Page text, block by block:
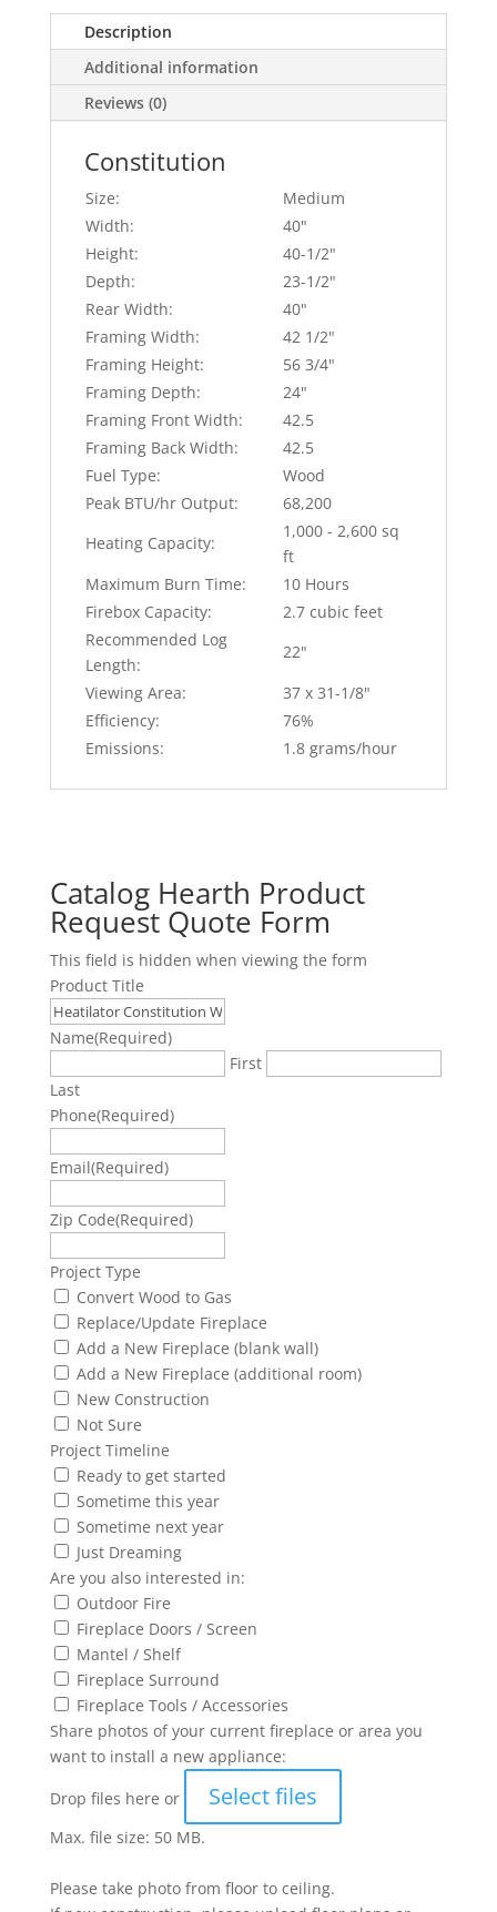
Description
Additional information
Reviews (0)
Constitution
Size:
Medium
Width:
40"
Height:
40-1/2"
Depth:
23-1/2"
Rear Width:
40"
Framing Width:
42 1/2"
Framing Height:
56 3/4"
Framing Depth:
24"
Framing Front Width:
42.5
Framing Back Width:
42.5
Fuel Type:
Wood
Peak BTU/hr Output:
68,200
Heating Capacity:
1,000 - 2,600 sq
ft
Maximum Burn Time:
10 Hours
Firebox Capacity:
2.7 cubic feet
Recommended Log
Length:
22"
Viewing Area:
37 x 31-1/8"
Efficiency:
76%
Emissions:
1.8 grams/hour
Catalog Hearth Product
Request Quote Form
This field is hidden when viewing the form
Product Title
Name(Required)
First
Last
Phone(Required)
Email(Required)
Zip Code(Required)
Project Type
Convert Wood to Gas
Replace/Update Fireplace
Add a New Fireplace (blank wall)
Add a New Fireplace (additional room)
New Construction
Not Sure
Project Timeline
Ready to get started
Sometime this year
Sometime next year
Just Dreaming
Are you also interested in:
Outdoor Fire
Fireplace Doors / Screen
Mantel / Shelf
Fireplace Surround
Fireplace Tools / Accessories
Share photos of your current fireplace or area you
want to install a new appliance:
Drop files here or
Select files
Max. file size: 50 MB.
Please take photo from floor to ceiling.